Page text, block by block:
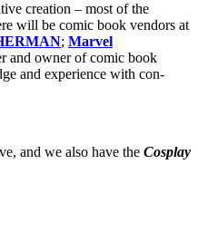
creation – most of the
will be comic book vendors at
; Marvel
and owner of comic book
and experience with con-
and we also have the Cosplay